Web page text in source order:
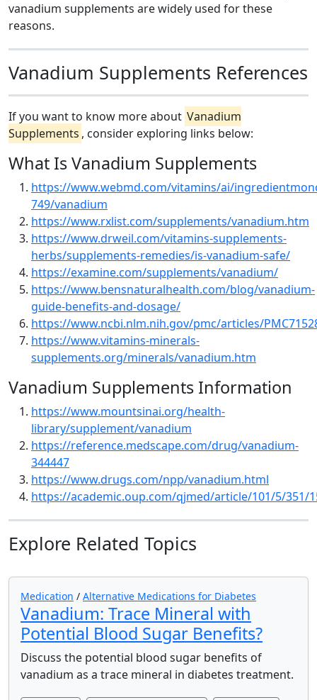
vanadium supplements are widely used for these
reasons.
Vanadium Supplements References
If you want to know more about Vanadium
Supplements , consider exploring links below:
What Is Vanadium Supplements
https://www.webmd.com/vitamins/ai/
749/vanadium
https://www.rxlist.com/supplements/vanadium.htm
https://www.drweil.com/vitamins-supplements-
herbs/supplements-remedies/is-vanadium-safe/
https://examine.com/supplements/vanadium/
https://www.bensnaturalhealth.com/blog/vanadium-
guide-benefits-and-dosage/
https://www.ncbi.nlm.nih.gov/pmc/articles/
https://www.vitamins-minerals-
supplements.org/minerals/vanadium.htm
Vanadium Supplements Information
https://www.mountsinai.org/health-
library/supplement/vanadium
https://reference.medscape.com/drug/vanadium-
344447
https://www.drugs.com/npp/vanadium.html
https://academic.oup.com/qjmed/article/101/5/351/
Explore Related Topics
Medication / Alternative Medications for Diabetes
Vanadium: Trace Mineral with
Potential Blood Sugar Benefits?
Discuss the potential blood sugar benefits of
vanadium as a trace mineral in diabetes treatment.